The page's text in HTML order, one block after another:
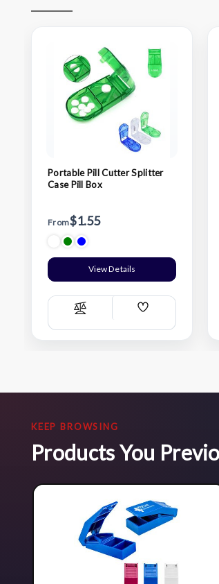
Portable Pill Cutter Splitter
Case Pill Box
From$1.55
View Details
Compare
Add
List
KEEP BROWSING
Products You